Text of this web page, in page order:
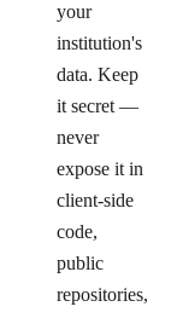
your
institution's
data. Keep
it secret —
never
expose it in
client-side
code,
public
repositories,